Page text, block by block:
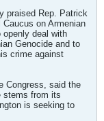
praised Rep. Patrick
on Armenian
openly deal with
Genocide and to
crime against
Congress, said the
stems from its
is seeking to